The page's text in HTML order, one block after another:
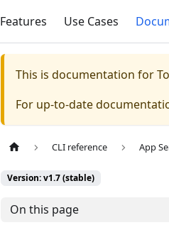
Features Use Cases
This is documentation for
For up-to-date
CLI reference App
Version: v1.7 (stable)
On this page